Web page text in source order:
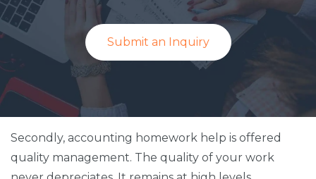
Submit an Inquiry
Secondly, accounting homework help is offered
quality management. The quality of your work